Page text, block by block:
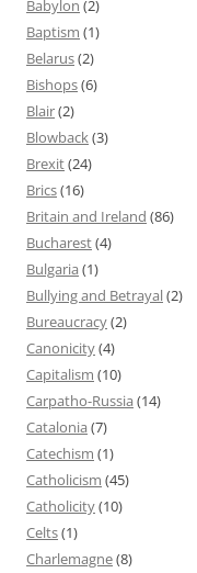
Babylon (2)
Baptism (1)
Belarus(2)
Bishops(6)
Blair(2)
Blowback(3)
Brexit(24)
Brics(16)
Britain and Ireland (86)
Bucharest(4)
Bulgaria (1)
Bullying and Betrayal(2)
Bureaucracy(2)
Canonicity(4)
Capitalism (10)
Carpatho-Russia (14)
Catalonia (7)
Catechism (1)
Catholicism (45)
Catholicity(10)
Celts(1)
Charlemagne(8)